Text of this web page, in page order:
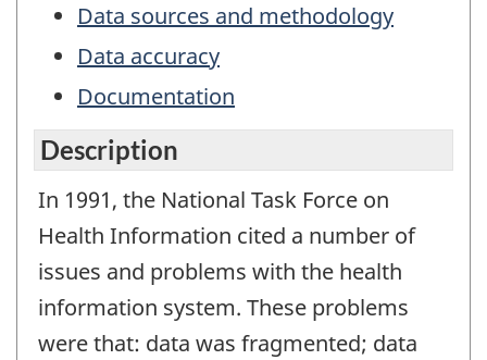
Data sources and methodology
Data accuracy
Documentation
Description
In 1991, the National Task Force on
Health Information cited a number of
issues and problems with the health
information system. These problems
were that: data was fragmented; data